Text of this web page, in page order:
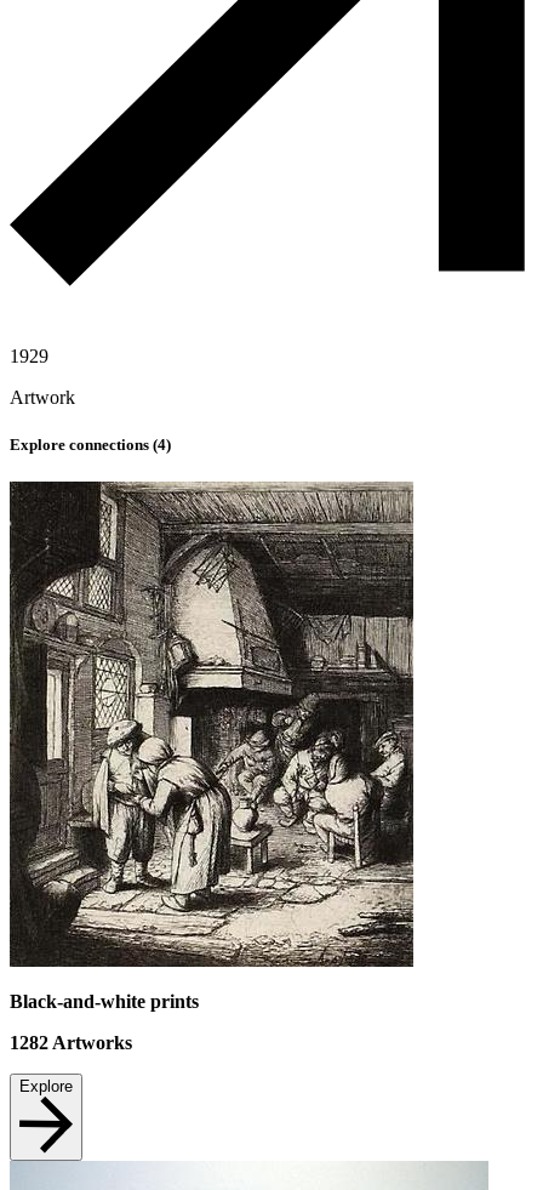
1929
Artwork
Explore connections (4)
Black-and-white prints
1282 Artworks
Explore